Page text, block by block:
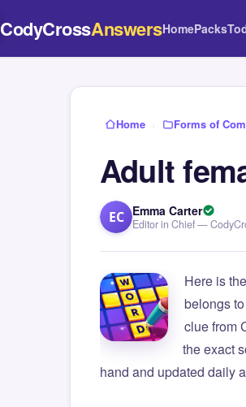
CodyCrossAnswersHomePacks
Home › Forms of
Adult
EC Emma Carter
Editor in Chief —
Here is the
belongs
clue from
the exact
hand and updated daily